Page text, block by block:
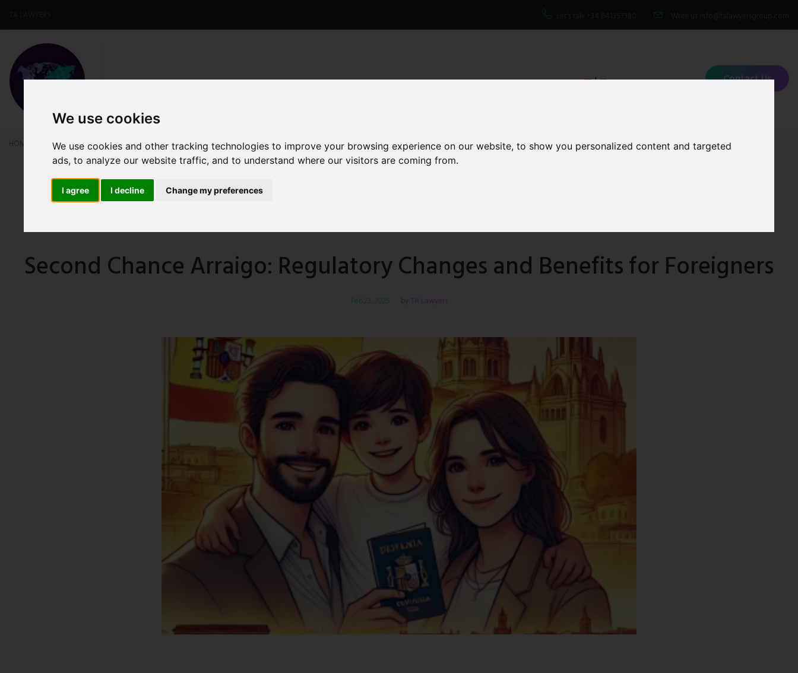
We use cookies
We use cookies and other tracking technologies to improve your browsing experience on our website, to show you personalized content and targeted
ads, to analyze our website traffic, and to understand where our visitors are coming from.
I agree I decline Change my preferences
HOME ABOUT US OUR SERVICES NEWS CONTACT TESTIMONIALS | Contact Us
HOME NEWS Second Chance Arraigo: Regulatory Changes and Benefits for Foreigners
Second Chance Arraigo: Regulatory Changes and Benefits for Foreigners
Feb.23, 2025 TA Lawyers